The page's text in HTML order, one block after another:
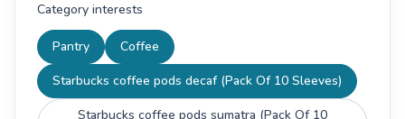
Category interests
Pantry
Coffee
Starbucks coffee pods decaf (Pack Of 10 Sleeves)
Starbucks coffee pods sumatra (Pack Of 10